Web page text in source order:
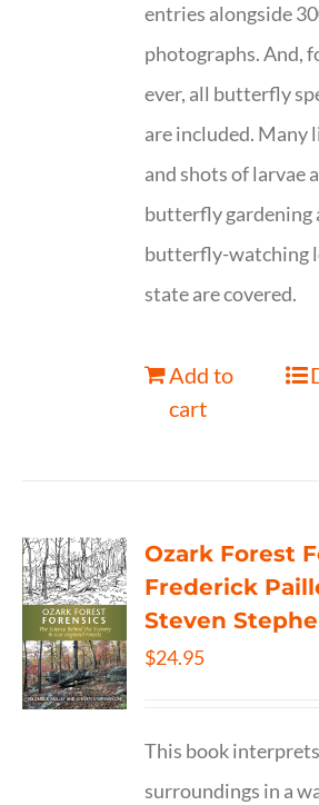
entries alongside
photographs. And,
ever, all butterfly
are included. Many
and shots of larvae
butterfly gardening
butterfly-watching
state are covered.
Add to
cart
Ozark Forest
Frederick
Steven
$24.95
This book
surroundings in a